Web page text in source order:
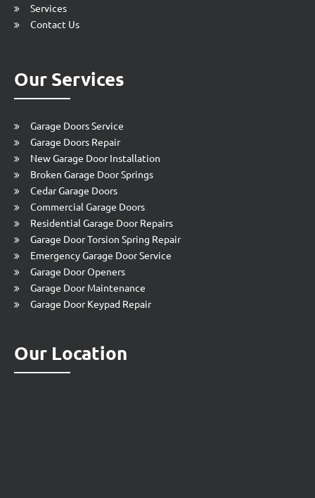
Services
Contact Us
Our Services
Garage Doors Service
Garage Doors Repair
New Garage Door Installation
Broken Garage Door Springs
Cedar Garage Doors
Commercial Garage Doors
Residential Garage Door Repairs
Garage Door Torsion Spring Repair
Emergency Garage Door Service
Garage Door Openers
Garage Door Maintenance
Garage Door Keypad Repair
Our Location